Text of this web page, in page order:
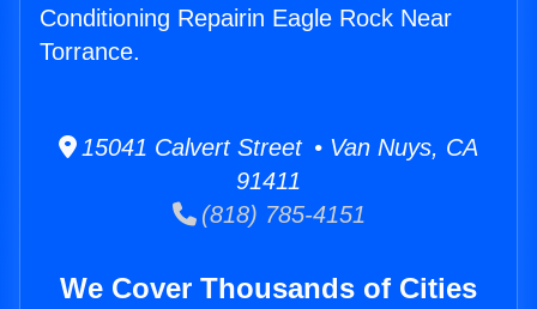
Conditioning Repairin Eagle Rock Near
Torrance.
15041 Calvert Street • Van Nuys, CA
91411
(818) 785-4151
We Cover Thousands of Cities